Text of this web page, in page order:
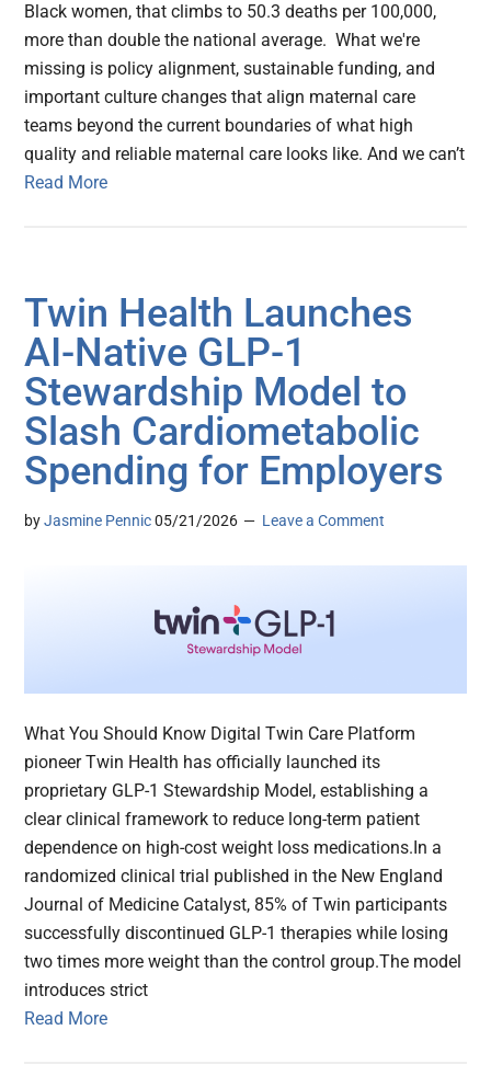
Black women, that climbs to 50.3 deaths per 100,000,
more than double the national average. What we're
missing is policy alignment, sustainable funding, and
important culture changes that align maternal care
teams beyond the current boundaries of what high
quality and reliable maternal care looks like. And we can’t
Read More
Twin Health Launches
AI-Native GLP-1
Stewardship Model to
Slash Cardiometabolic
Spending for Employers
byJasmine Pennic 05/21/2026 Leave a Comment
What You Should Know Digital Twin Care Platform
pioneer Twin Health has officially launched its
proprietary GLP-1 Stewardship Model, establishing a
clear clinical framework to reduce long-term patient
dependence on high-cost weight loss medications.In a
randomized clinical trial published in the New England
Journal of Medicine Catalyst, 85% of Twin participants
successfully discontinued GLP-1 therapies while losing
two times more weight than the control group.The model
introduces strict
Read More